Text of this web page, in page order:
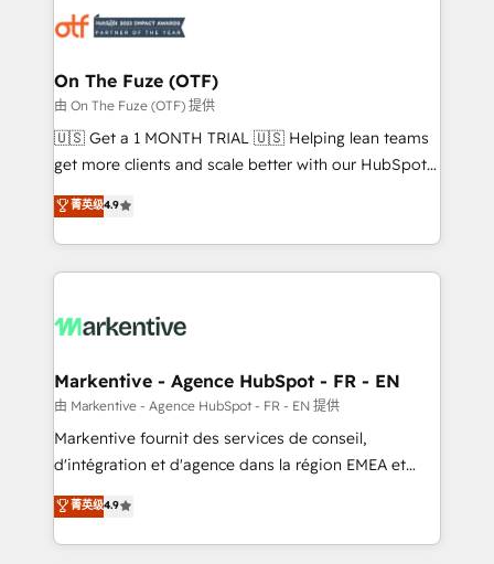
results, fast. ⚙️CRM & RevOps: Align all Hubs to your
🎯Demand Gen & ABM: Drive pipeline with inbound,
ABM, AEO, SEO, & paid media. 👩‍💻Web Design:
Build high-performing websites with UX, messaging,
& conversion strategy that drive results. 🤖AI
AI, & maximize AEO with tailored AI services. 🧩
Integrations: Extend HubSpot with custom
On The Fuze (OTF)
由 On The Fuze (OTF) 提供
🇺🇸 Get a 1 MONTH TRIAL 🇺🇸 Helping lean teams
get more clients and scale better with our HubSpot
Consulting & 'Done For You' Services. 🚀 Who We
Work With 🚀 We help lean, growing companies: -
Win more business - Reduce no-shows - Improve
lead & deal conversion rates - Scale with less
What do you get? 🤓 Our client's are too busy to
Personal Consultant + Tech Team to handle the
heavy lifting of mapping out AND building your ideal
system. + Get best practices and 'don't know what
you don't know' recommendations to maximize
6,500+ Partners) and was named 2023 HubSpot
Partner of the Year 💥 Trusted by 2,500+ companies
菁英级4.9
Markentive - Agence HubSpot - FR - EN
由 Markentive - Agence HubSpot - FR - EN 提供
Markentive fournit des services de conseil,
d'intégration et d'agence dans la région EMEA et
North America. Avec plus de 115 experts en
marketing automation, Growth, Revops, CRM et
webdesign. Markentive is both a consulting firm, a
菁英级4.9